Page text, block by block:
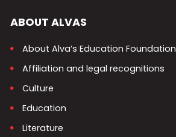
ABOUT ALVAS
About Alva’s Education Foundation
Affiliation and legal recognitions
Culture
Education
Literature